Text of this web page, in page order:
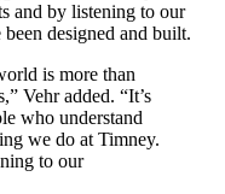
and by listening to our
designed and built.
is more than
Vehr added. “It’s
who understand
we do at Timney.
to our